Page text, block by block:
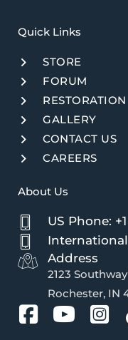
Quick Links​
STORE
FORUM
RESTORATION
GALLERY
CONTACT US
CAREERS
About Us
US Phone:
International
Address
2123 Southway
Rochester, IN